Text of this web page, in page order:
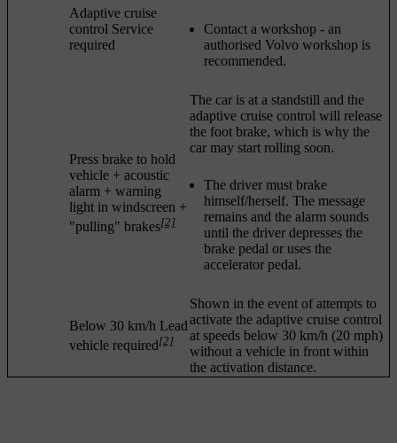
Adaptive cruise
control Service
required
Contact a workshop - an
authorised Volvo workshop is
recommended.
Press brake to hold
vehicle + acoustic
alarm + warning
light in windscreen +
"pulling" brakes[2]
The car is at a standstill and the
adaptive cruise control will release
the foot brake, which is why the
car may start rolling soon.
The driver must brake
himself/herself. The message
remains and the alarm sounds
until the driver depresses the
brake pedal or uses the
accelerator pedal.
Below 30 km/h Lead
vehicle required[2]
Shown in the event of attempts to
activate the adaptive cruise control
at speeds below 30 km/h (20 mph)
without a vehicle in front within
the activation distance.